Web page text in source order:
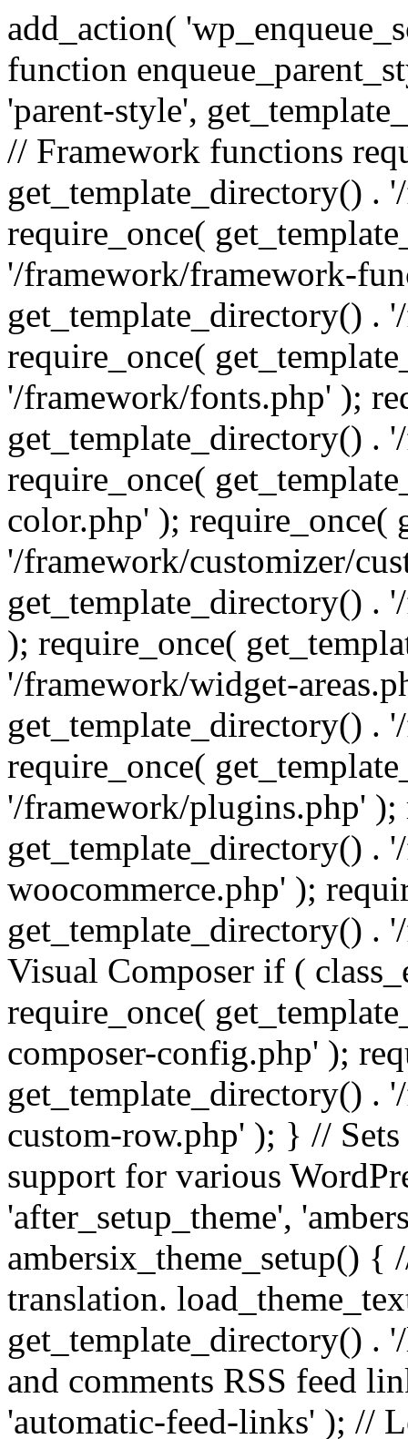
add_action(
function
'parent-style',
// Framework functions
get_template_directory() .
require_once(
'/framework/framework-
get_template_directory() .
require_once(
'/framework/fonts.php' );
get_template_directory() .
require_once(
color.php' ); require_once(
'/framework/customizer/
get_template_directory() .
); require_once(
'/framework/widget-
get_template_directory() .
require_once(
'/framework/plugins.php' );
get_template_directory() .
woocommerce.php' );
get_template_directory() .
Visual Composer if (
require_once(
composer-config.php' );
get_template_directory() .
custom-row.php' ); } //
support for various
'after_setup_theme',
ambersix_theme_setup() {
translation.
get_template_directory() .
and comments RSS feed
'automatic-feed-links' ); //